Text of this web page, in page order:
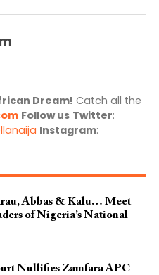
Dream! Catch all the
Follow us Twitter:
Instagram:
Abbas & Kalu… Meet
of Nigeria’s National
Nullifies Zamfara APC